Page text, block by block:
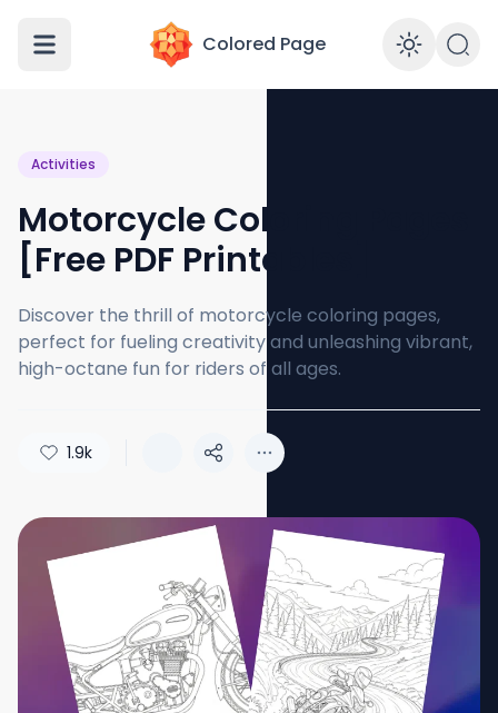
Colored Page
Activities
Motorcycle Coloring Pages
[Free PDF Printables]
Discover the thrill of motorcycle coloring pages,
perfect for fueling creativity and unleashing vibrant,
high-octane fun for riders of all ages.
1.9k